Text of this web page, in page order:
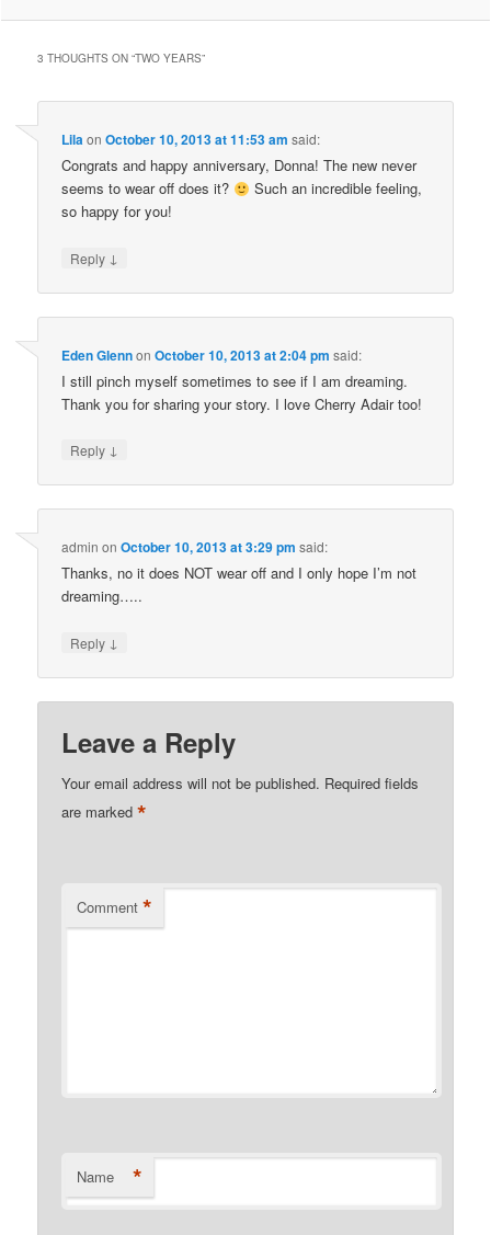
3 THOUGHTS ON “TWO YEARS”
LilaonOctober 10, 2013 at 11:53 am said:
Congrats and happy anniversary, Donna! The new never
seems to wear off does it?
Such an incredible feeling,
so happy for you!
Reply ↓
Eden GlennonOctober 10, 2013 at 2:04 pm said:
I still pinch myself sometimes to see if I am dreaming.
Thank you for sharing your story. I love Cherry Adair too!
Reply ↓
admin onOctober 10, 2013 at 3:29 pm said:
Thanks, no it does NOT wear off and I only hope I’m not
dreaming…..
Reply ↓
Leave a Reply
Your email address will not be published. Required fields
are marked*
Comment *
Name *